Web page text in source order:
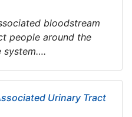
bloodstream
people around the
system….
Urinary Tract